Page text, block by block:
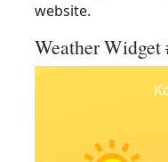
website.
Weather Widget